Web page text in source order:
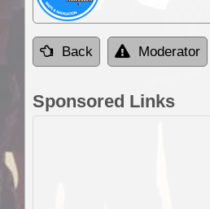
Back Moderator
Sponsored Links